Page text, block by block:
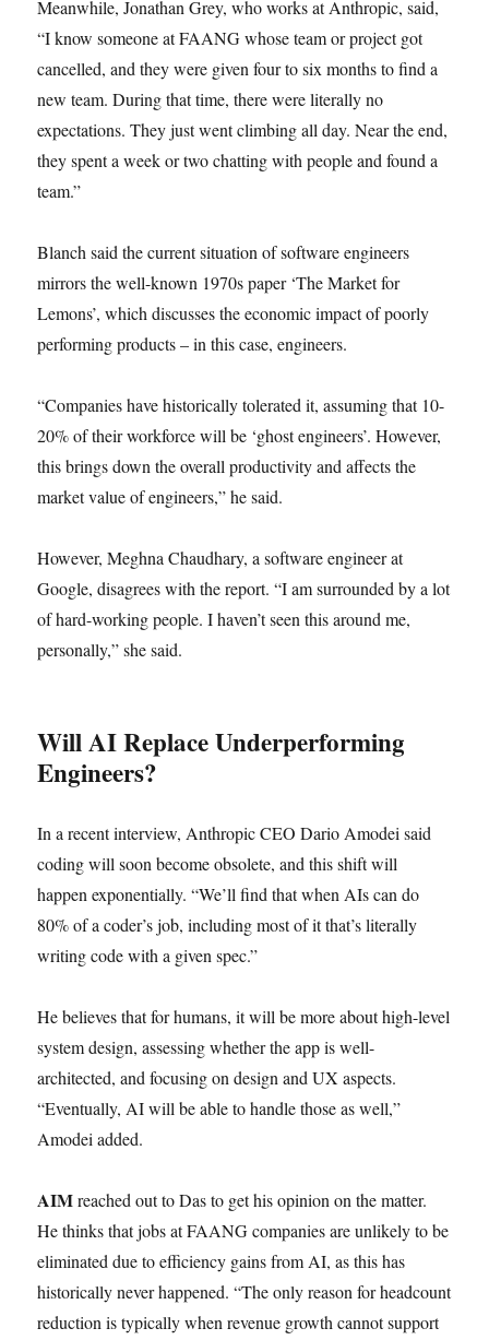
Meanwhile, Jonathan Grey, who works at Anthropic, said,
“I know someone at FAANG whose team or project got
cancelled, and they were given four to six months to find a
new team. During that time, there were literally no
expectations. They just went climbing all day. Near the end,
they spent a week or two chatting with people and found a
team.”
Blanch said the current situation of software engineers
mirrors the well-known 1970s paper ‘The Market for
Lemons’, which discusses the economic impact of poorly
performing products – in this case, engineers.
“Companies have historically tolerated it, assuming that 10-
20% of their workforce will be ‘ghost engineers’. However,
this brings down the overall productivity and affects the
market value of engineers,” he said.
However, Meghna Chaudhary, a software engineer at
Google, disagrees with the report. “I am surrounded by a lot
of hard-working people. I haven’t seen this around me,
personally,” she said.
Will AI Replace Underperforming
Engineers?
In a recent interview, Anthropic CEO Dario Amodei said
coding will soon become obsolete, and this shift will
happen exponentially. “We’ll find that when AIs can do
80% of a coder’s job, including most of it that’s literally
writing code with a given spec.”
He believes that for humans, it will be more about high-level
system design, assessing whether the app is well-
architected, and focusing on design and UX aspects.
“Eventually, AI will be able to handle those as well,”
Amodei added.
AIMreached out to Das to get his opinion on the matter.
He thinks that jobs at FAANG companies are unlikely to be
eliminated due to efficiency gains from AI, as this has
historically never happened. “The only reason for headcount
reduction is typically when revenue growth cannot support